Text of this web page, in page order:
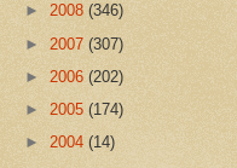
► 2008 (346)
► 2007 (307)
► 2006 (202)
► 2005 (174)
► 2004 (14)